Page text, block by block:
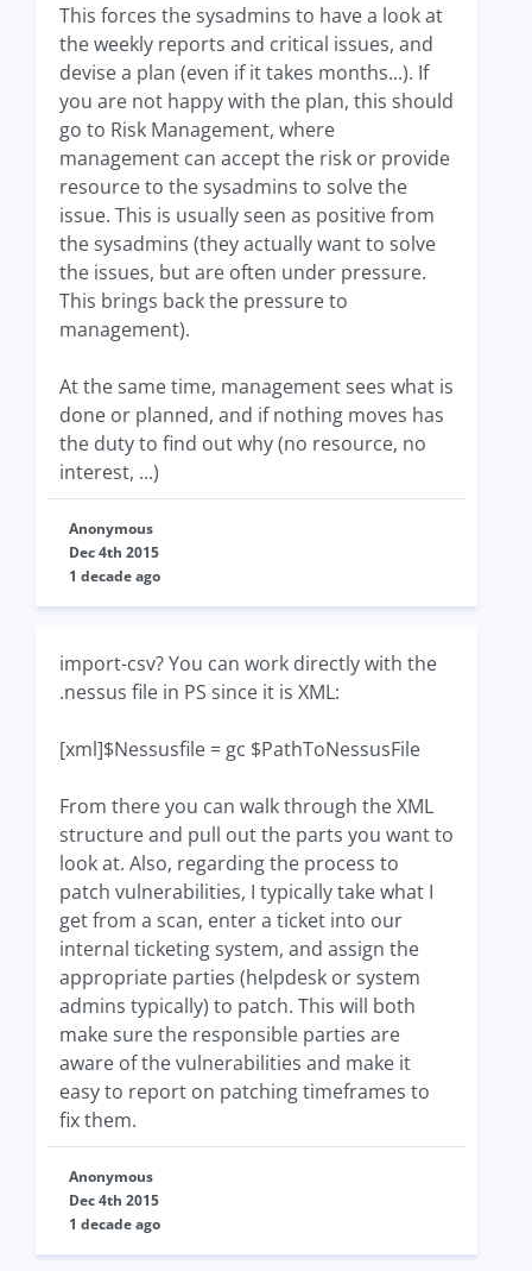
This forces the sysadmins to have a look at
the weekly reports and critical issues, and
devise a plan (even if it takes months...). If
you are not happy with the plan, this should
go to Risk Management, where
management can accept the risk or provide
resource to the sysadmins to solve the
issue. This is usually seen as positive from
the sysadmins (they actually want to solve
the issues, but are often under pressure.
This brings back the pressure to
management).
At the same time, management sees what is
done or planned, and if nothing moves has
the duty to find out why (no resource, no
interest, ...)
Anonymous
Dec 4th 2015
1 decade ago
import-csv? You can work directly with the
.nessus file in PS since it is XML:
[xml]$Nessusfile = gc $PathToNessusFile
From there you can walk through the XML
structure and pull out the parts you want to
look at. Also, regarding the process to
patch vulnerabilities, I typically take what I
get from a scan, enter a ticket into our
internal ticketing system, and assign the
appropriate parties (helpdesk or system
admins typically) to patch. This will both
make sure the responsible parties are
aware of the vulnerabilities and make it
easy to report on patching timeframes to
fix them.
Anonymous
Dec 4th 2015
1 decade ago